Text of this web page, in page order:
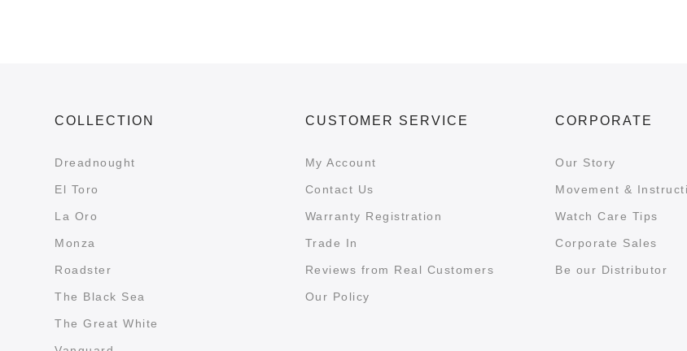
COLLECTION
Dreadnought
El Toro
La Oro
Monza
Roadster
The Black Sea
The Great White
CUSTOMER SERVICE
My Account
Contact Us
Warranty Registration
Trade In
Reviews from Real Customers
Our Policy
CORPORATE
Our Story
Movement &
Watch Care Tips
Corporate Sales
Be our Distributor